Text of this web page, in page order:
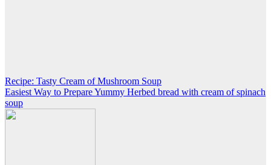
Post
navigation
Recipe: Tasty Cream of Mushroom Soup
Easiest Way to Prepare Yummy Herbed bread with cream of spinach
soup